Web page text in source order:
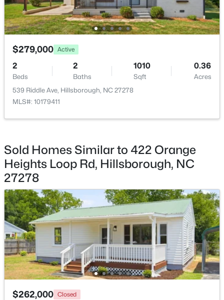
4
Beds
4
Baths
3123
Sqft
Acres
711 Hardscrabble Dr, Hillsborough, NC 27278
MLS#: 10182435
$335,000
3
Beds
2
Baths
1694
Sqft
0.95
Acres
2821 Orange Grove Rd, Hillsborough, NC 27278
MLS#: 10182150
$279,000 Active
2
Beds
2
Baths
1010
Sqft
0.36
Acres
539 Riddle Ave, Hillsborough, NC 27278
MLS#: 10179411
Sold Homes Similar to 422 Orange
Heights Loop Rd, Hillsborough, NC
27278
$262,000 Closed